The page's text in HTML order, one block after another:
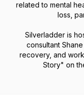
related to mental
loss,
Silverladder is
consultant
recovery, and
Story" on